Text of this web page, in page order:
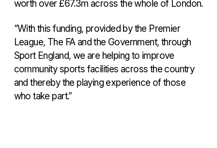
worth over £67.3m across the whole of London.
“With this funding, provided by the Premier
League, The FA and the Government, through
Sport England, we are helping to improve
community sports facilities across the country
and thereby the playing experience of those
who take part.”